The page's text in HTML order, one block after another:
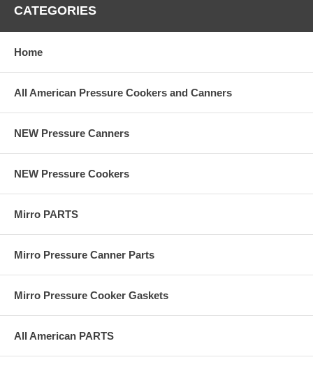
CATEGORIES
Home
All American Pressure Cookers and Canners
NEW Pressure Canners
NEW Pressure Cookers
Mirro PARTS
Mirro Pressure Canner Parts
Mirro Pressure Cooker Gaskets
All American PARTS